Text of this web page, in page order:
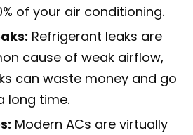
of your air conditioning.
Refrigerant leaks are
cause of weak airflow,
can waste money and go
long time.
Modern ACs are virtually